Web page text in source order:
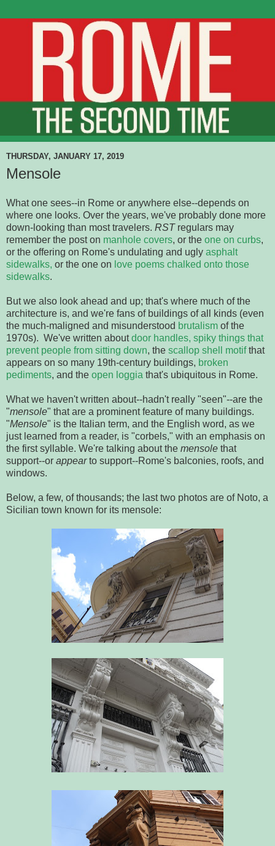
THURSDAY, JANUARY 17, 2019
Mensole
What one sees--in Rome or anywhere else--depends on
where one looks. Over the years, we've probably done more
down-looking than most travelers. RSTregulars may
remember the post on manhole covers, or the one on curbs,
or the offering on Rome's undulating and ugly asphalt
sidewalks, or the one on love poems chalked onto those
sidewalks.
But we also look ahead and up; that's where much of the
architecture is, and we're fans of buildings of all kinds (even
the much-maligned and misunderstood brutalism of the
1970s). We've written aboutdoor handles, spiky things that
prevent people from sitting down, the scallop shell motifthat
appears on so many 19th-century buildings, broken
pediments, and the open loggia that's ubiquitous in Rome.
What we haven't written about--hadn't really "seen"--are the
"mensole" that are a prominent feature of many buildings.
"Mensole" is the Italian term, and the English word, as we
just learned from a reader, is "corbels," with an emphasis on
the first syllable. We're talking about the mensole that
support--or appearto support--Rome's balconies, roofs, and
windows.
Below, a few, of thousands; the last two photos are of Noto, a
Sicilian town known for its mensole: